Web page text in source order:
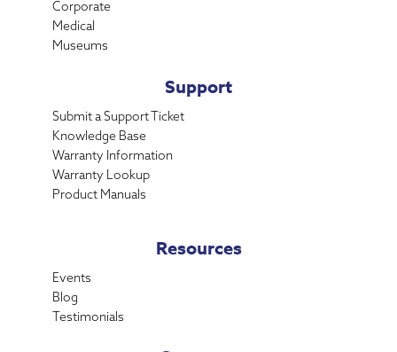
Corporate
Medical
Museums
Support
Submit a Support Ticket
Knowledge Base
Warranty Information
Warranty Lookup
Product Manuals
Resources
Events
Blog
Testimonials